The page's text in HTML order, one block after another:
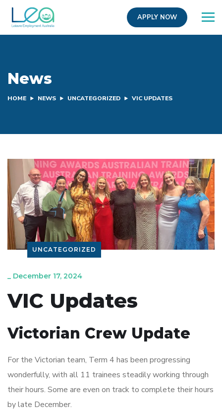
APPLY NOW
News
HOME NEWS UNCATEGORIZED VIC UPDATES
UNCATEGORIZED
_ December 17, 2024
VIC Updates
Victorian Crew Update
For the Victorian team, Term 4 has been progressing
wonderfully, with all 11 trainees steadily working through
their hours. Some are even on track to complete their hours
by late December.